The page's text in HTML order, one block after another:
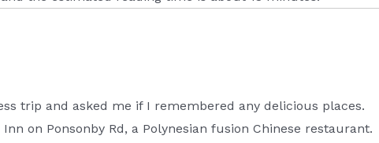
trip and asked me if I remembered any delicious places.
on Ponsonby Rd, a Polynesian fusion Chinese restaurant.